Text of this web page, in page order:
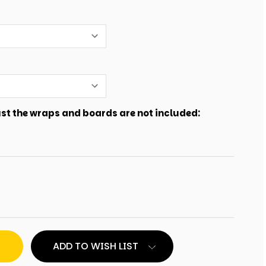
the wraps and boards are not included:
ADD TO WISH LIST